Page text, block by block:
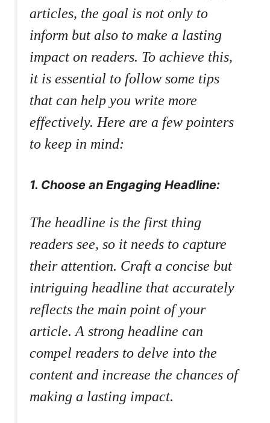
articles, the goal is not only to
inform but also to make a lasting
impact on readers. To achieve this,
it is essential to follow some tips
that can help you write more
effectively. Here are a few pointers
to keep in mind:
1. Choose an Engaging Headline:
The headline is the first thing
readers see, so it needs to capture
their attention. Craft a concise but
intriguing headline that accurately
reflects the main point of your
article. A strong headline can
compel readers to delve into the
content and increase the chances of
making a lasting impact.